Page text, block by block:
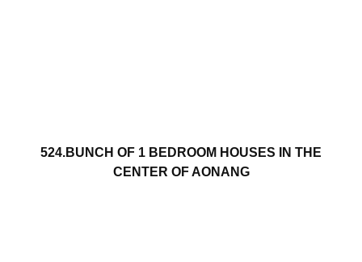
524.BUNCH OF 1 BEDROOM HOUSES IN THE
CENTER OF AONANG